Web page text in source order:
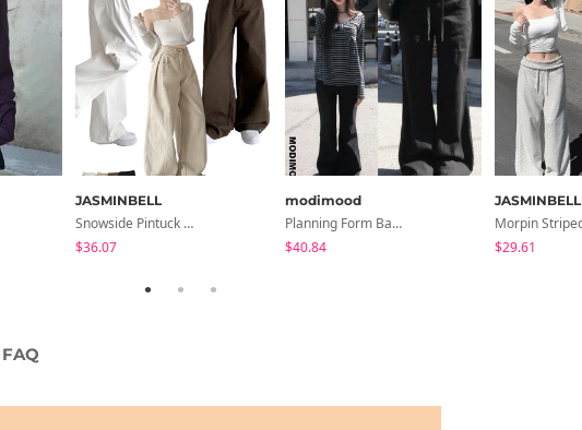
JASMINBELL
Snowside Pintuck High-Waist Pants (No Brushed Lining)
$36.07
modimood
Planning Form Banding Flared Daily Pants - 2 Colors
$40.84
JASMINBELL
$29.61
FAQ